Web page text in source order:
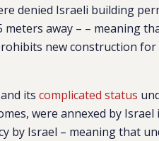
denied Israeli building
away – – meaning
new construction for
and itscomplicated status
were annexed by Israel
by Israel – meaning that